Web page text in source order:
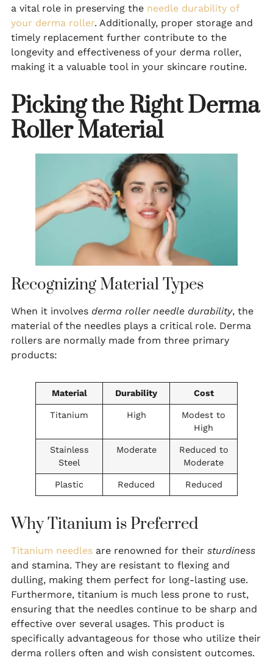
a vital role in preserving the needle durability of
your derma roller. Additionally, proper storage and
timely replacement further contribute to the
longevity and effectiveness of your derma roller,
making it a valuable tool in your skincare routine.
Picking the Right Derma
Roller Material
Recognizing Material Types
When it involves derma roller needle durability, the
material of the needles plays a critical role. Derma
rollers are normally made from three primary
products:
Material Durability Cost
Titanium High
Modest to
High
Stainless
Steel
Moderate
Reduced to
Moderate
Plastic Reduced Reduced
Why Titanium is Preferred
Titanium needles are renowned for their sturdiness
and stamina. They are resistant to flexing and
dulling, making them perfect for long-lasting use.
Furthermore, titanium is much less prone to rust,
ensuring that the needles continue to be sharp and
effective over several usages. This product is
specifically advantageous for those who utilize their
derma rollers often and wish consistent outcomes.